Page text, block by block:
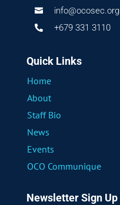
 info@ocosec.org
 +679 331 3110
Quick Links
Home
About
Staff Bio
News
Events
OCO Communique
Newsletter Sign Up